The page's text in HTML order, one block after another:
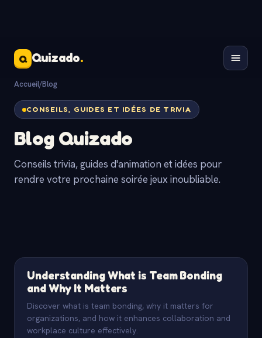
Q Quizado.
Accueil/Blog
CONSEILS, GUIDES ET IDÉES DE TRIVIA
Blog Quizado
Conseils trivia, guides d'animation et idées pour
rendre votre prochaine soirée jeux inoubliable.
Understanding What is Team Bonding
and Why It Matters
Discover what is team bonding, why it matters for
organizations, and how it enhances collaboration and
workplace culture effectively.